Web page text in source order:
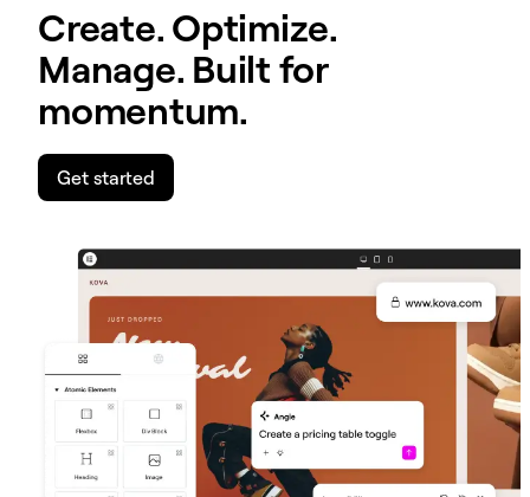
Create. Optimize.
Manage. Built for
momentum.
Get started